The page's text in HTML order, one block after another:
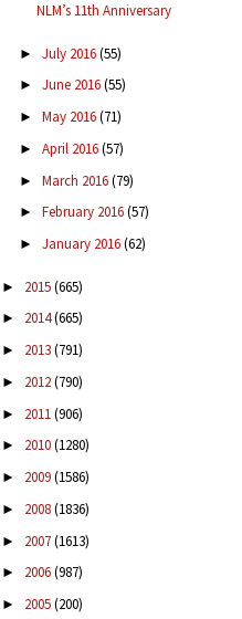
NLM’s 11th Anniversary
► July 2016(55)
► June 2016(55)
► May 2016(71)
► April 2016(57)
► March 2016(79)
► February 2016(57)
► January 2016(62)
► 2015(665)
► 2014(665)
► 2013(791)
► 2012(790)
► 2011(906)
► 2010(1280)
► 2009(1586)
► 2008(1836)
► 2007(1613)
► 2006(987)
► 2005(200)